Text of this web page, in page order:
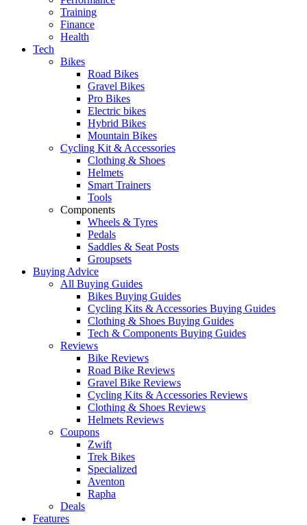
Training
Finance
Health
Tech
Bikes
Road Bikes
Gravel Bikes
Pro Bikes
Electric bikes
Hybrid Bikes
Mountain Bikes
Cycling Kit & Accessories
Clothing & Shoes
Helmets
Smart Trainers
Tools
Components
Wheels & Tyres
Pedals
Saddles & Seat Posts
Groupsets
Buying Advice
All Buying Guides
Bikes Buying Guides
Cycling Kits & Accessories Buying Guides
Clothing & Shoes Buying Guides
Tech & Components Buying Guides
Reviews
Bike Reviews
Road Bike Reviews
Gravel Bike Reviews
Cycling Kits & Accessories Reviews
Clothing & Shoes Reviews
Helmets Reviews
Coupons
Zwift
Trek Bikes
Specialized
Aventon
Rapha
Deals
Features